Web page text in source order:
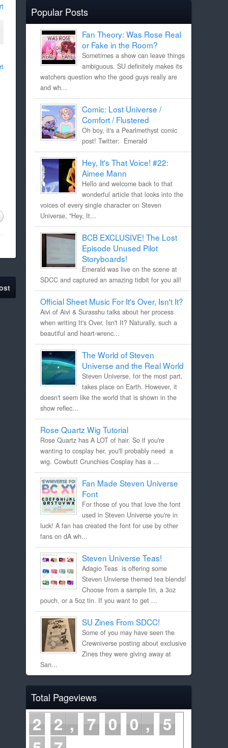
Popular Posts
Fan Theory: Was Rose Real
or Fake in the Room?
Sometimes a show can leave things
ambiguous. SU definitely makes its
watchers question who the good guys really are
and wh...
Comic: Lost Universe /
Comfort / Flustered
Oh boy, it's a Pearlmethyst comic
post! Twitter: Emerald
Hey, It's That Voice! #22:
Aimee Mann
Hello and welcome back to that
wonderful article that looks into the
voices of every single character on Steven
Universe, "Hey, It...
BCB EXCLUSIVE! The Lost
Episode Unused Pilot
Storyboards!
Emerald was live on the scene at
SDCC and captured an amazing tidbit for you all!
Official Sheet Music For It's Over, Isn't It?
Aivi of Aivi & Surasshu talks about her process
when writing It's Over, Isn't It? Naturally, such a
beautiful and heart-wrenc...
The World of Steven
Universe and the Real World
Steven Universe, for the most part,
takes place on Earth. However, it
doesn't seem like the world that is shown in the
show reflec...
Rose Quartz Wig Tutorial
Rose Quartz has A LOT of hair. So if you're
wanting to cosplay her, you'll probably need a
wig. Cowbutt Crunchies Cosplay has a ...
Fan Made Steven Universe
Font
For those of you that love the font
used in Steven Universe you're in
luck! A fan has created the font for use by other
fans on dA wh...
Steven Universe Teas!
Adagio Teas is offering some
Steven Unvierse themed tea blends!
Choose from a sample tin, a 3oz
pouch, or a 5oz tin. If you want to get ...
SU Zines From SDCC!
Some of you may have seen the
Crewniverse posting about exclusive
Zines they were giving away at
San...
Total Pageviews
2 2 7 0 0
5